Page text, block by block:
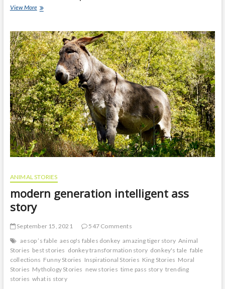
View MoreHungry
cow
ANIMAL STORIES
modern generation intelligent ass
story
September 15, 2021
547 Comments
aesop ’s fable aesop's fables donkey amazing tiger story Animal
Stories best stories donkey transformation story donkey's tale fable
collections Funny Stories Inspirational Stories King Stories Moral
Stories Mythology Stories new stories time pass story trending
stories what is story